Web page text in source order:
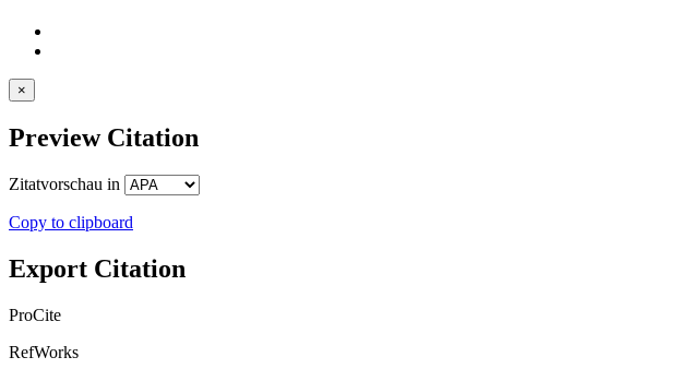
×
Preview Citation
Zitatvorschau in
Copy to clipboard
Export Citation
ProCite
RefWorks